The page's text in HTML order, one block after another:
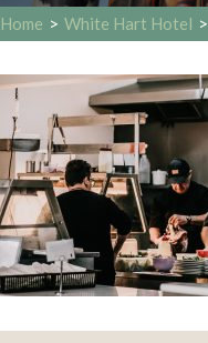
Home > White Hart Hotel >